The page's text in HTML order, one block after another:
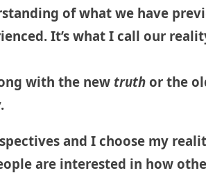
of what we have
It’s what I call our
with the new truth or the
and I choose my
are interested in how